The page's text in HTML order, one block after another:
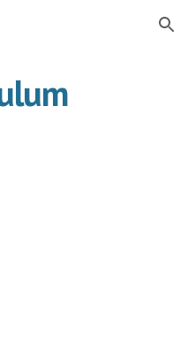
Skip to navigation